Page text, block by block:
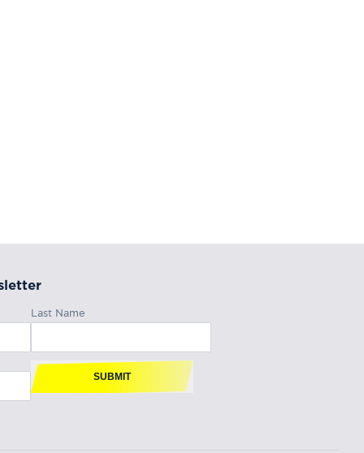
Last Name
SUBMIT